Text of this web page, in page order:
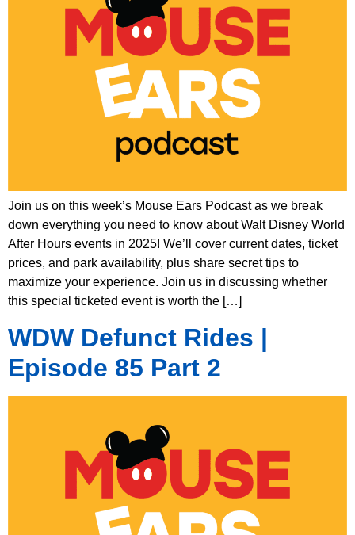
Join us on this week’s Mouse Ears Podcast as we break
down everything you need to know about Walt Disney World
After Hours events in 2025! We’ll cover current dates, ticket
prices, and park availability, plus share secret tips to
maximize your experience. Join us in discussing whether
this special ticketed event is worth the […]
WDW Defunct Rides |
Episode 85 Part 2